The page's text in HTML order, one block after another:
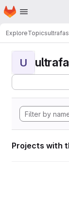
Skip to main content
Homepage
ExploreTopics
U
Projects with